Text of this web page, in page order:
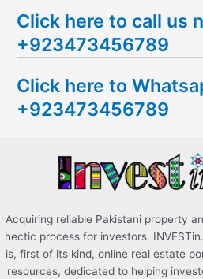
a
r
h
f
Click here to call us
+923473456789
Click here to
+923473456789
Acquiring reliable Pakistani property
hectic process for investors.
is, first of its kind, online real estate
resources, dedicated to helping